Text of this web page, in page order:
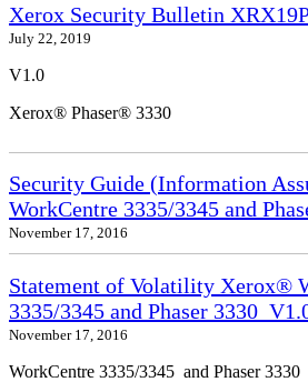
Xerox Security Bulletin XRX19P
July 22, 2019
V1.0
Xerox® Phaser® 3330
Security Guide (Information
WorkCentre 3335/3345 and
November 17, 2016
Statement of Volatility Xerox®
3335/3345 and Phaser
November 17, 2016
WorkCentre 3335/3345 and Phaser 3330